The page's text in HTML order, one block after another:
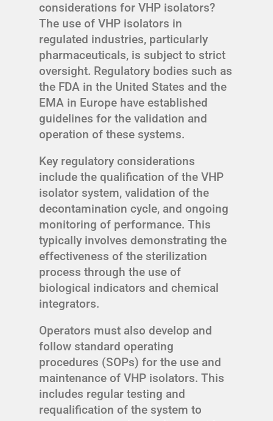
considerations for VHP isolators?
The use of VHP isolators in
regulated industries, particularly
pharmaceuticals, is subject to strict
oversight. Regulatory bodies such as
the FDA in the United States and the
EMA in Europe have established
guidelines for the validation and
operation of these systems.
Key regulatory considerations
include the qualification of the VHP
isolator system, validation of the
decontamination cycle, and ongoing
monitoring of performance. This
typically involves demonstrating the
effectiveness of the sterilization
process through the use of
biological indicators and chemical
integrators.
Operators must also develop and
follow standard operating
procedures (SOPs) for the use and
maintenance of VHP isolators. This
includes regular testing and
requalification of the system to